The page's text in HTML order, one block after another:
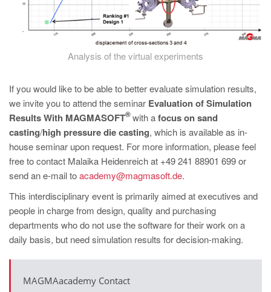
Analysis of the virtual experiments
If you would like to be able to better evaluate simulation results,
we invite you to attend the seminar Evaluation of Simulation
Results With MAGMASOFT
®with afocus on sand
casting/high pressure die casting, which is available as in-
house seminar upon request. For more information, please feel
free to contact Malaika Heidenreich at +49 241 88901 699 or
send an e-mail toacademy@magmasoft.de.
This interdisciplinary event is primarily aimed at executives and
people in charge from design, quality and purchasing
departments who do not use the software for their work on a
daily basis, but need simulation results for decision-making.
MAGMAacademy Contact